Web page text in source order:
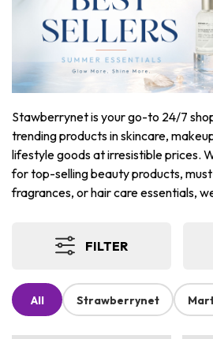
Stawberrynet is your go-to 24/7
trending products in skincare,
lifestyle goods at irresistible prices.
for top-selling beauty products,
fragrances, or hair care essentials,
FILTER
All Strawberrynet